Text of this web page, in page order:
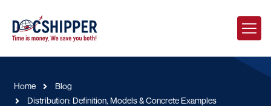
Home
Blog
Distribution: Definition, Models & Concrete Examples